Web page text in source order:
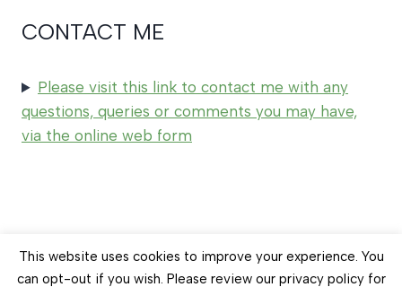
CONTACT ME
Please visit this link to contact me with any
questions, queries or comments you may have,
via the online web form
© 2026 Earth Balance Craft
This website uses cookies to improve your experience. You
can opt-out if you wish. Please review our privacy policy for